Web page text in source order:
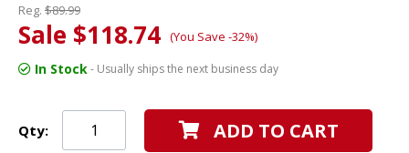
Reg. $89.99
Sale $118.74 (You Save -32%)
In Stock- Usually ships the next business day
Qty: ADD TO CART